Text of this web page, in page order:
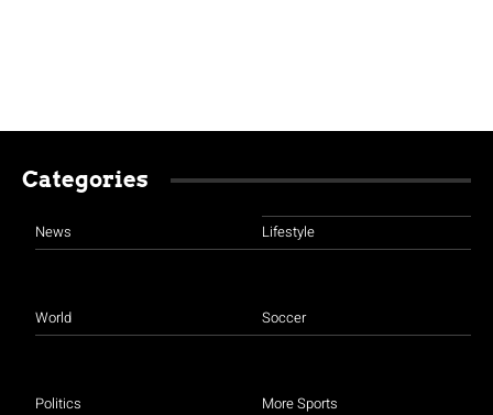
Categories
News
World
Politics
Lifestyle
Soccer
More Sports